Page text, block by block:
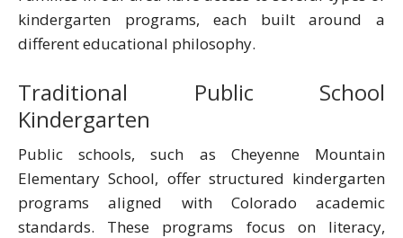
kindergarten programs, each built around a
different educational philosophy.
Traditional Public School
Kindergarten
Public schools, such as Cheyenne Mountain
Elementary School, offer structured kindergarten
programs aligned with Colorado academic
standards. These programs focus on literacy,